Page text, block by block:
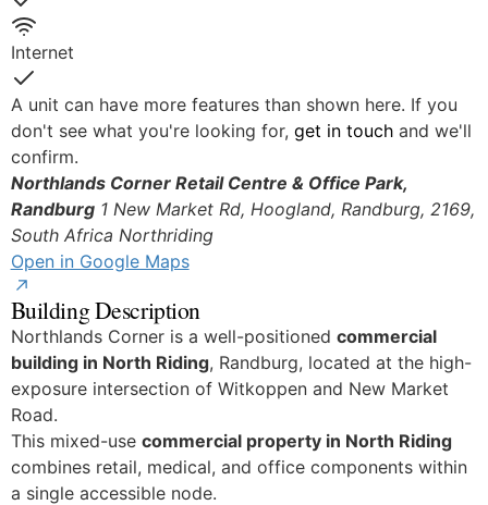
Yes
Internet
Yes
A unit can have more features than shown here. If you
don't see what you're looking for, get in touchand we'll
confirm.
Northlands Corner Retail Centre & Office Park,
Randburg 1 New Market Rd, Hoogland, Randburg, 2169,
South Africa Northriding
Open in Google Maps
Building Description
Northlands Corner is a well-positioned commercial
building in North Riding, Randburg, located at the high-
exposure intersection of Witkoppen and New Market
Road.
This mixed-use commercial property in North Riding
combines retail, medical, and office components within
a single accessible node.